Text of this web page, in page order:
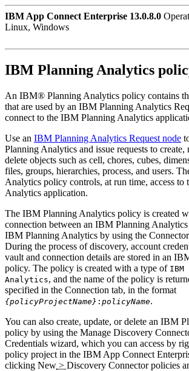
IBM App Connect Enterprise 13.0.8.0
Linux, Windows
IBM Planning Analytics
An IBM® Planning Analytics policy contains
that are used by an IBM Planning Analytics
connect to the IBM Planning Analytics
Use an IBM Planning Analytics Request node
Planning Analytics and issue requests to
delete objects such as cell, chores, cubes,
files, groups, hierarchies, process, and users.
Analytics policy controls, at run time, access to
Analytics application.
The IBM Planning Analytics policy is created
connection between an IBM Planning Analytics
IBM Planning Analytics by using the
During the process of discovery, account
vault and connection details are stored in an
policy. The policy is created with a type of IBM
Analytics, and the name of the policy is
specified in the Connection tab, in the format
{policyProjectName} : policyName.
You can also create, update, or delete an IBM
policy by using the Manage Discovery
Credentials wizard, which you can access by
policy project in the IBM App Connect
clicking New > Discovery Connector policies